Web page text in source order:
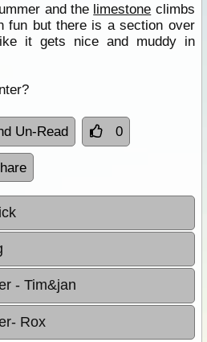
and the limestone climbs
fun but there is a section over
it gets nice and muddy in
Un-Read 0
- Tim&jan
Rox